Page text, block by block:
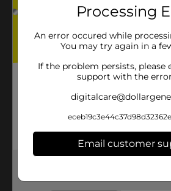
Processing
An error occured while
You may try again in a
If the problem persists, please
support with the
Email customer